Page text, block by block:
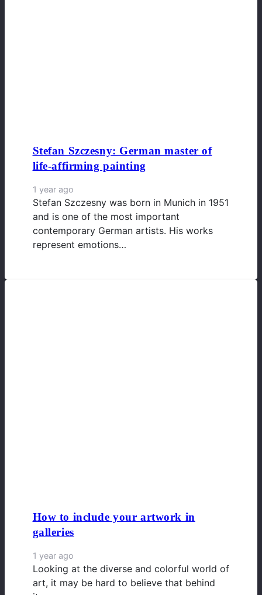
Stefan Szczesny: German master of
life-affirming painting
1 year ago
Stefan Szczesny was born in Munich in 1951
and is one of the most important
contemporary German artists. His works
represent emotions…
How to include your artwork in
galleries
1 year ago
Looking at the diverse and colorful world of
art, it may be hard to believe that behind